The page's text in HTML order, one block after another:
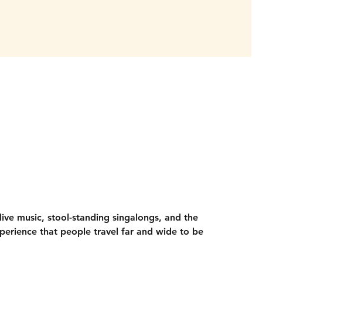
live music, stool-standing singalongs, and the
that people travel far and wide to be